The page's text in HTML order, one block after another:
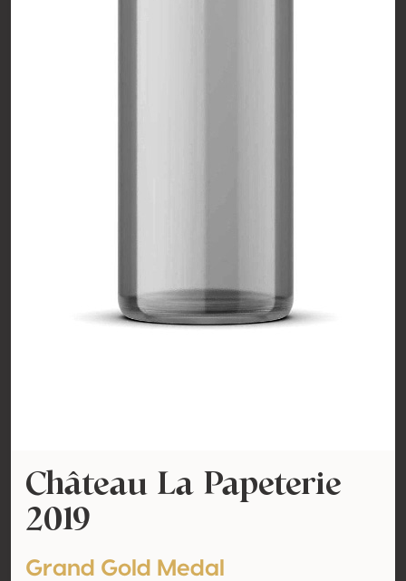
Château La Papeterie
2019
Grand Gold Medal